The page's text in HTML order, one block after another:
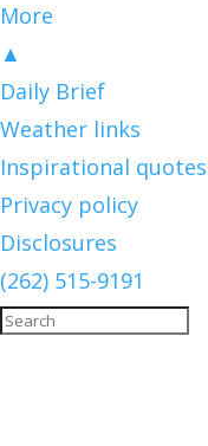
More
▲
Daily Brief
Weather links
Inspirational quotes
Privacy policy
Disclosures
(262) 515-9191